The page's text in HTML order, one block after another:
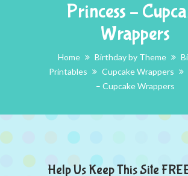
Princess –
Wrappers
Home Birthday by Theme
Printables
Cupcake Wrappers
– Cupcake Wrappers
Help Us Keep This Site